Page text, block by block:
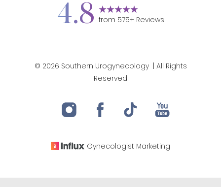
4.8 from 575+ Reviews
© 2026 Southern Urogynecology
| All Rights
Reserved
Gynecologist Marketing